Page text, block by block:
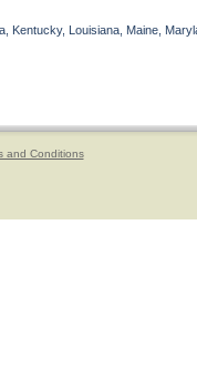
Louisiana, Maine,
and Conditions